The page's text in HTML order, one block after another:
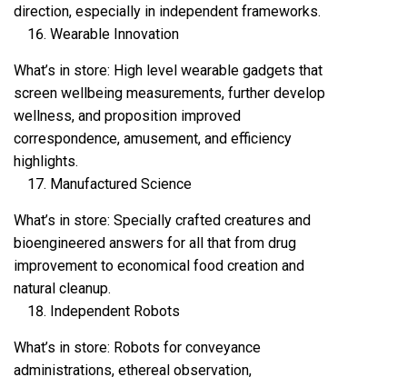
direction, especially in independent frameworks.
Wearable Innovation
What’s in store: High level wearable gadgets that
screen wellbeing measurements, further develop
wellness, and proposition improved
correspondence, amusement, and efficiency
highlights.
Manufactured Science
What’s in store: Specially crafted creatures and
bioengineered answers for all that from drug
improvement to economical food creation and
natural cleanup.
Independent Robots
What’s in store: Robots for conveyance
administrations, ethereal observation,